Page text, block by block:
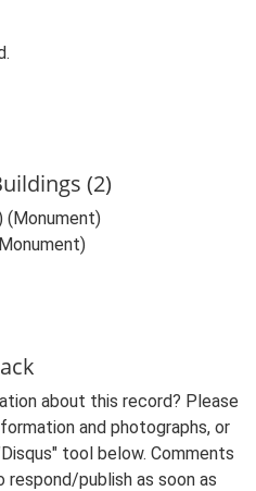
(2)
(Monument)
about this record? Please
and photographs, or
tool below. Comments
respond/publish as soon as